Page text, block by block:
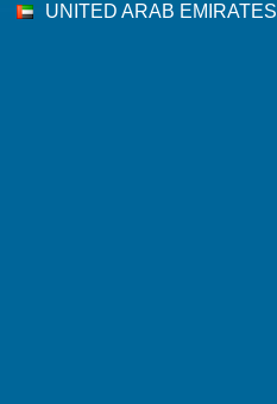
UNITED ARAB EMIRATES